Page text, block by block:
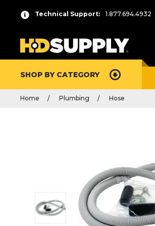
Technical Support: 1.877.694.4932
SHOP BY CATEGORY
Home Plumbing Hose